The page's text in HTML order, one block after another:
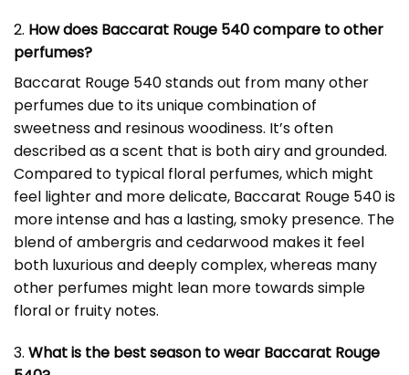
2. How does Baccarat Rouge 540 compare to other
perfumes?
Baccarat Rouge 540 stands out from many other
perfumes due to its unique combination of
sweetness and resinous woodiness. It’s often
described as a scent that is both airy and grounded.
Compared to typical floral perfumes, which might
feel lighter and more delicate, Baccarat Rouge 540 is
more intense and has a lasting, smoky presence. The
blend of ambergris and cedarwood makes it feel
both luxurious and deeply complex, whereas many
other perfumes might lean more towards simple
floral or fruity notes.
3. What is the best season to wear Baccarat Rouge